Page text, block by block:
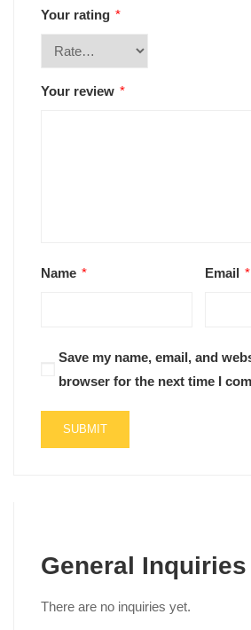
Your rating *
Your review *
Name * Email *
Save my name, email, and
browser for the next time I
General Inquiries
There are no inquiries yet.